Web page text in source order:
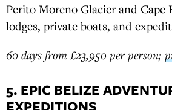
Perito Moreno Glacier and Cape
lodges, private boats, and
60 days from £23,950 per person;
5. EPIC BELIZE
EXPEDITIONS